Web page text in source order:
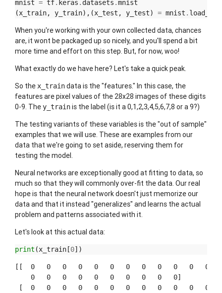
mnist = tf. keras . datasets .mnist
(x_train, y_train),(x_test , y_test) = mnist .
When you're working with your own collected data, chances
are, it wont be packaged up so nicely, and you'll spend a bit
more time and effort on this step. But, for now, woo!
What exactly do we have here? Let's take a quick peak.
So the x_traindata is the "features." In this case, the
features are pixel values of the 28x28 images of these digits
0-9. They_trainis the label (is it a 0,1,2,3,4,5,6,7,8 or a 9?)
The testing variants of these variables is the "out of sample"
examples that we will use. These are examples from our
data that we're going to set aside, reserving them for
testing the model.
Neural networks are exceptionally good at fitting to data, so
much so that they will commonly over-fit the data. Our real
hope is that the neural network doesn't just memorize our
data and that it instead "generalizes" and learns the actual
problem and patterns associated with it.
Let's look at this actual data:
print (x_train[0])
[[  0   0   0   0   0   0   0   0   0   0   0   0
    0   0   0   0   0   0   0   0   0   0]
[  0   0   0   0   0   0   0   0   0   0   0   0